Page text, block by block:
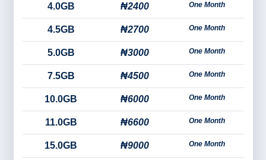
4.0GB ₦2400 One Month
4.5GB ₦2700 One Month
5.0GB ₦3000 One Month
7.5GB ₦4500 One Month
10.0GB ₦6000 One Month
11.0GB ₦6600 One Month
15.0GB ₦9000 One Month